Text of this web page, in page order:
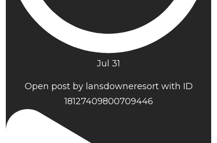
Jul 31
Open post by lansdowneresort with ID
18127409800709446